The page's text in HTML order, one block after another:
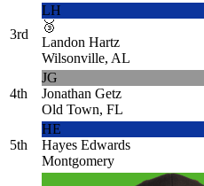
3rd
LH
🥉
Landon Hartz
Wilsonville, AL
4th
JG
Jonathan Getz
Old Town, FL
5th
HE
Hayes Edwards
Montgomery